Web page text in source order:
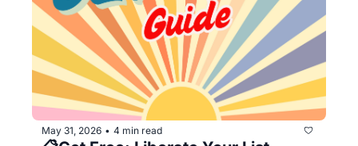
May 31, 2026 • 4 min read